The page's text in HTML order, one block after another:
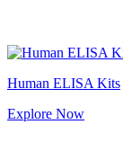
Human ELISA Kits
Explore Now